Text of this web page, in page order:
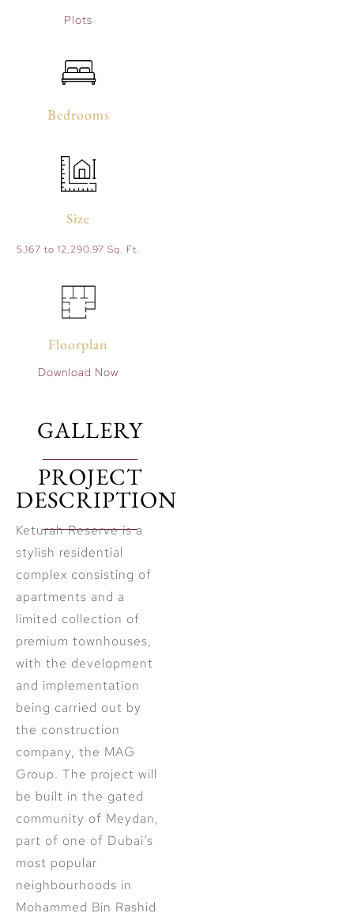
Plots
Bedrooms
Size
5,167 to 12,290.97 Sq. Ft.
Floorplan
Download Now
GALLERY
PROJECT
DESCRIPTION
Keturah Reserve is a
stylish residential
complex consisting of
apartments and a
limited collection of
premium townhouses,
with the development
and implementation
being carried out by
the construction
company, the MAG
Group. The project will
be built in the gated
community of Meydan,
part of one of Dubai’s
most popular
neighbourhoods in
Mohammed Bin Rashid